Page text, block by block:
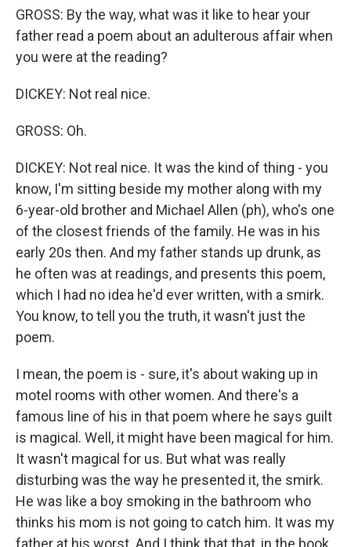
GROSS: By the way, what was it like to hear your
father read a poem about an adulterous affair when
you were at the reading?
DICKEY: Not real nice.
GROSS: Oh.
DICKEY: Not real nice. It was the kind of thing - you
know, I'm sitting beside my mother along with my
6-year-old brother and Michael Allen (ph), who's one
of the closest friends of the family. He was in his
early 20s then. And my father stands up drunk, as
he often was at readings, and presents this poem,
which I had no idea he'd ever written, with a smirk.
You know, to tell you the truth, it wasn't just the
poem.
I mean, the poem is - sure, it's about waking up in
motel rooms with other women. And there's a
famous line of his in that poem where he says guilt
is magical. Well, it might have been magical for him.
It wasn't magical for us. But what was really
disturbing was the way he presented it, the smirk.
He was like a boy smoking in the bathroom who
thinks his mom is not going to catch him. It was my
father at his worst. And I think that that, in the book,